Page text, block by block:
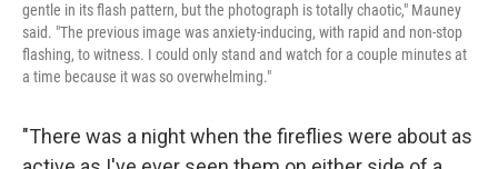
gentle in its flash pattern, but the photograph is totally chaotic," Mauney
said. "The previous image was anxiety-inducing, with rapid and non-stop
flashing, to witness. I could only stand and watch for a couple minutes at
a time because it was so overwhelming."
"There was a night when the fireflies were about as